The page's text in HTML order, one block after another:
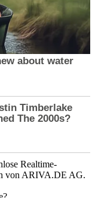
Realtime-
von ARIVA.DE AG.